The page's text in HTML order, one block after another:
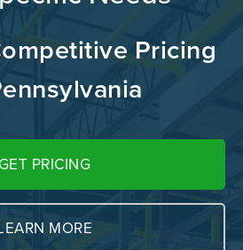
Pricing
GET PRICING
MORE